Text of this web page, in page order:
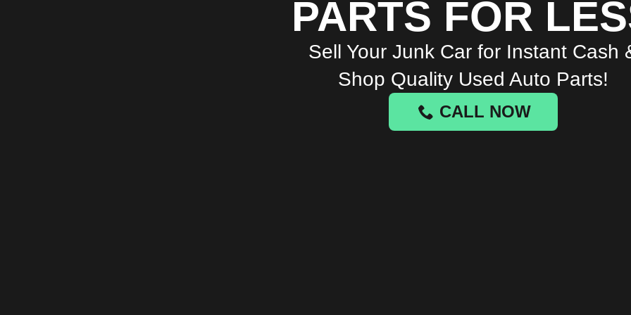
PARTS FOR
Sell Your Junk Car for Instant Cash
Shop Quality Used Auto Parts!
CALL NOW